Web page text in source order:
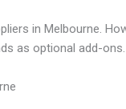
in Melbourne.
as optional add-ons.